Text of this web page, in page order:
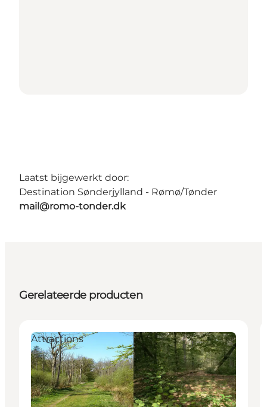
Laatst bijgewerkt door:
Destination Sønderjylland - Rømø/Tønder
mail@romo-tonder.dk
Gerelateerde producten
Attractions